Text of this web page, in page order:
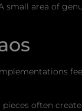
area of
often